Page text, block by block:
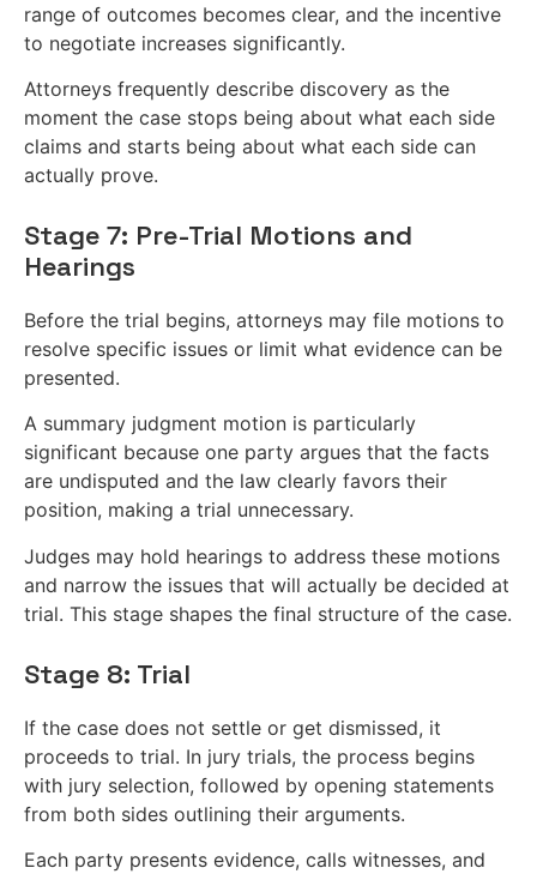
range of outcomes becomes clear, and the incentive
to negotiate increases significantly.
Attorneys frequently describe discovery as the
moment the case stops being about what each side
claims and starts being about what each side can
actually prove.
Stage 7: Pre-Trial Motions and
Hearings
Before the trial begins, attorneys may file motions to
resolve specific issues or limit what evidence can be
presented.
A summary judgment motion is particularly
significant because one party argues that the facts
are undisputed and the law clearly favors their
position, making a trial unnecessary.
Judges may hold hearings to address these motions
and narrow the issues that will actually be decided at
trial. This stage shapes the final structure of the case.
Stage 8: Trial
If the case does not settle or get dismissed, it
proceeds to trial. In jury trials, the process begins
with jury selection, followed by opening statements
from both sides outlining their arguments.
Each party presents evidence, calls witnesses, and